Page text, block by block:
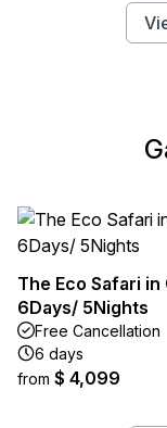
The Eco Safari in
6Days/ 5Nights
Free Cancellation
6 days
from $ 4,099